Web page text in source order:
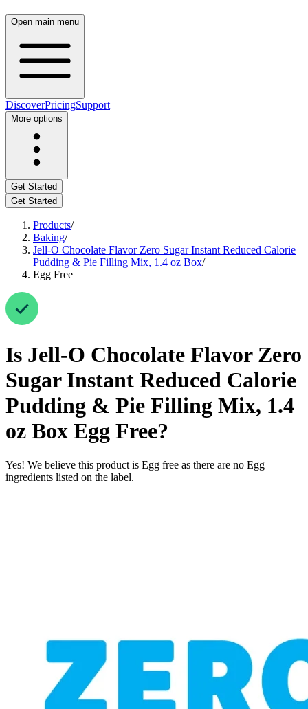
Open main menu
DiscoverPricingSupport
More options
Get Started
Get Started
Products/
Baking/
Jell-O Chocolate Flavor Zero Sugar Instant Reduced Calorie
Pudding & Pie Filling Mix, 1.4 oz Box/
Egg Free
Is Jell-O Chocolate Flavor Zero
Sugar Instant Reduced Calorie
Pudding & Pie Filling Mix, 1.4
oz Box Egg Free?
Yes! We believe this product is Egg free as there are no Egg
ingredients listed on the label.